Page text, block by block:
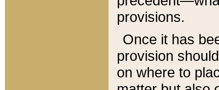
provisions.
Once it has
provision
on where to